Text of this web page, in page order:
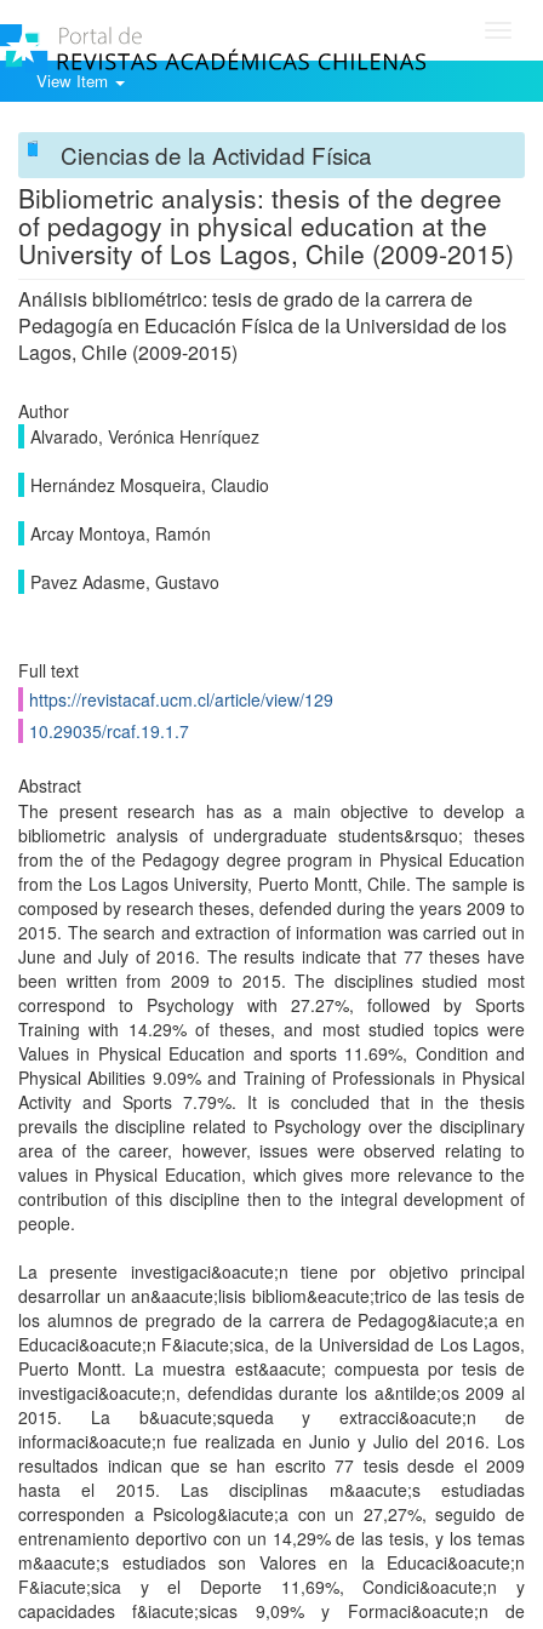
View Item
Ciencias de la Actividad Física
Bibliometric analysis: thesis of the degree
of pedagogy in physical education at the
University of Los Lagos, Chile (2009-2015)
Análisis bibliométrico: tesis de grado de la carrera de
Pedagogía en Educación Física de la Universidad de los
Lagos, Chile (2009-2015)
Author
Alvarado, Verónica Henríquez
Hernández Mosqueira, Claudio
Arcay Montoya, Ramón
Pavez Adasme, Gustavo
Full text
https://revistacaf.ucm.cl/article/view/129
10.29035/rcaf.19.1.7
Abstract
The present research has as a main objective to develop a
bibliometric analysis of undergraduate students&rsquo; theses
from the of the Pedagogy degree program in Physical Education
from the Los Lagos University, Puerto Montt, Chile. The sample is
composed by research theses, defended during the years 2009 to
2015. The search and extraction of information was carried out in
June and July of 2016. The results indicate that 77 theses have
been written from 2009 to 2015. The disciplines studied most
correspond to Psychology with 27.27%, followed by Sports
Training with 14.29% of theses, and most studied topics were
Values in Physical Education and sports 11.69%, Condition and
Physical Abilities 9.09% and Training of Professionals in Physical
Activity and Sports 7.79%. It is concluded that in the thesis
prevails the discipline related to Psychology over the disciplinary
area of the career, however, issues were observed relating to
values in Physical Education, which gives more relevance to the
contribution of this discipline then to the integral development of
people.
La presente investigaci&oacute;n tiene por objetivo principal
desarrollar un an&aacute;lisis bibliom&eacute;trico de las tesis de
los alumnos de pregrado de la carrera de Pedagog&iacute;a en
Educaci&oacute;n F&iacute;sica, de la Universidad de Los Lagos,
Puerto Montt. La muestra est&aacute; compuesta por tesis de
investigaci&oacute;n, defendidas durante los a&ntilde;os 2009 al
2015. La b&uacute;squeda y extracci&oacute;n de
informaci&oacute;n fue realizada en Junio y Julio del 2016. Los
resultados indican que se han escrito 77 tesis desde el 2009
hasta el 2015. Las disciplinas m&aacute;s estudiadas
corresponden a Psicolog&iacute;a con un 27,27%, seguido de
entrenamiento deportivo con un 14,29% de las tesis, y los temas
m&aacute;s estudiados son Valores en la Educaci&oacute;n
F&iacute;sica y el Deporte 11,69%, Condici&oacute;n y
capacidades f&iacute;sicas 9,09% y Formaci&oacute;n de